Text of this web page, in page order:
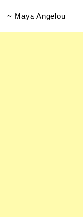
~ Maya Angelou